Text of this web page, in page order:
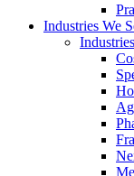
Industries We